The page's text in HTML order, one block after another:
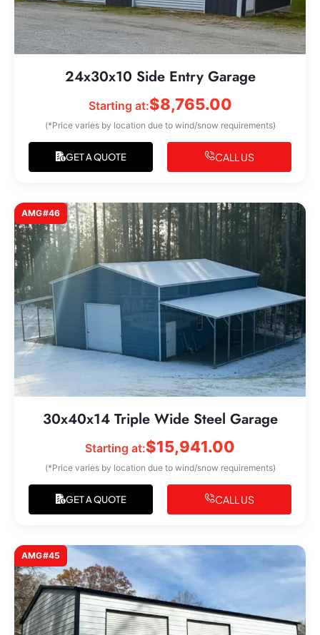
24x30x10 Side Entry Garage
Starting at:$8,765.00
(*Price varies by location due to wind/snow requirements)
GET A QUOTE CALL US
AMG#46
30x40x14 Triple Wide Steel Garage
Starting at:$15,941.00
(*Price varies by location due to wind/snow requirements)
GET A QUOTE CALL US
AMG#45